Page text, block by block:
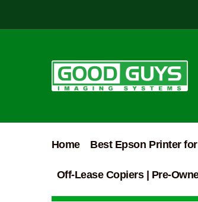
Home Best Epson Printer
Off-Lease Copiers | Pre-